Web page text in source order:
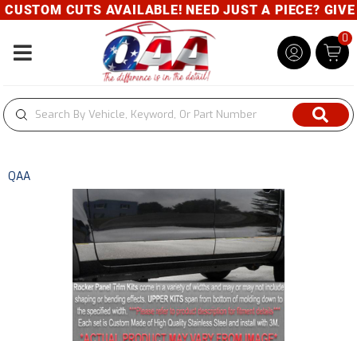
CUTS AVAILABLE! NEED JUST A PIECE?
Toggle navigation
0
QAA